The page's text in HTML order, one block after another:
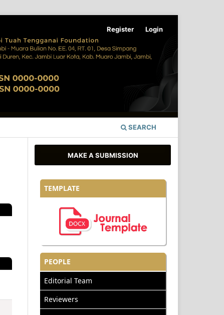
SEARCH
Register Login
MAKE A SUBMISSION
TEMPLATE
PEOPLE
Editorial Team
Reviewers